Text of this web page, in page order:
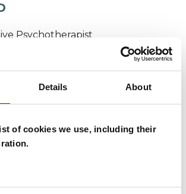
Details About
of cookies we use, including their
Psychotherapist
Garcha